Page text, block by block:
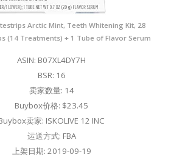
Arctic Mint, Teeth Whitening Kit, 28
(14 Treatments) + 1 Tube of Flavor Serum
ASIN: B07XL4DY7H
BSR: 16
卖家数量: 14
Buybox价格: $23.45
卖家: ISKOLIVE 12 INC
运送方式: FBA
上架日期: 2019-09-19